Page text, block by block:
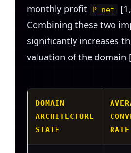
monthly profit P_net
Combining these two
significantly increases
valuation of the domain
DOMAIN
ARCHITECTURE
STATE
RATE